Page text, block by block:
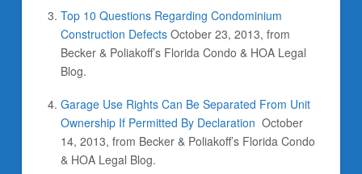
Top 10 Questions Regarding Condominium
Construction Defects October 23, 2013,from
Becker & Poliakoff’s Florida Condo & HOA Legal
Blog.
Garage Use Rights Can Be Separated From Unit
Ownership If Permitted By Declaration October
14, 2013,from Becker & Poliakoff’s Florida Condo
& HOA Legal Blog.